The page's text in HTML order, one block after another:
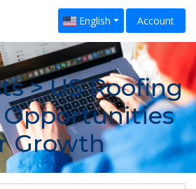
English Account
> US Roofing
Opportunities
Growth